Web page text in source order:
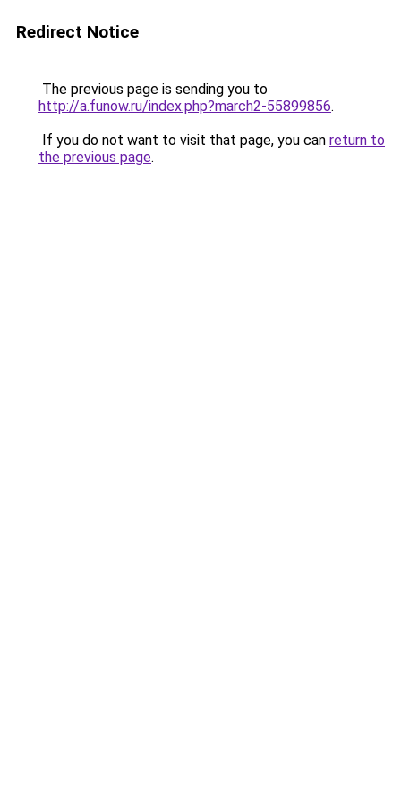
Redirect Notice
The previous page is sending you to
http://a.funow.ru/index.php?march2-55899856.
If you do not want to visit that page, you can return to
the previous page.